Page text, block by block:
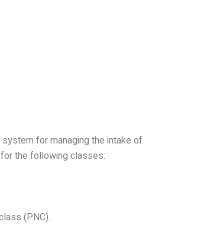
system for managing the intake of
the following classes:
(PNC).